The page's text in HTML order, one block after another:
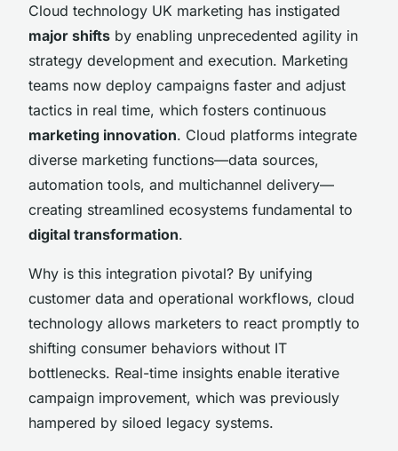
Cloud technology UK marketing has instigated
major shifts by enabling unprecedented agility in
strategy development and execution. Marketing
teams now deploy campaigns faster and adjust
tactics in real time, which fosters continuous
marketing innovation. Cloud platforms integrate
diverse marketing functions—data sources,
automation tools, and multichannel delivery—
creating streamlined ecosystems fundamental to
digital transformation.
Why is this integration pivotal? By unifying
customer data and operational workflows, cloud
technology allows marketers to react promptly to
shifting consumer behaviors without IT
bottlenecks. Real-time insights enable iterative
campaign improvement, which was previously
hampered by siloed legacy systems.